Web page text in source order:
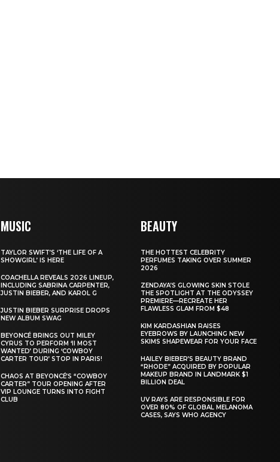
MUSIC
TAYLOR SWIFT’S ‘THE LIFE OF A
SHOWGIRL’ IS HERE
COACHELLA REVEALS 2026 LINEUP,
INCLUDING SABRINA CARPENTER,
JUSTIN BIEBER, AND KAROL G
JUSTIN BIEBER SURPRISE DROPS
NEW ALBUM SWAG
BEYONCÉ BRINGS OUT MILEY
CYRUS TO PERFORM ‘II MOST
WANTED’ DURING ‘COWBOY
CARTER TOUR’ STOP IN PARIS!
CHAOS AT BEYONCÉ’S “COWBOY
CARTER” TOUR OPENING AFTER
VIP LOUNGE TURNS INTO FIGHT
CLUB
BEAUTY
THE HOTTEST CELEBRITY
PERFUMES TAKING OVER SUMMER
2026
ZENDAYA’S GLOWING SKIN STOLE
THE SPOTLIGHT AT THE ODYSSEY
PREMIERE—RECREATE HER
FLAWLESS GLAM FROM $48
KIM KARDASHIAN RAISES
EYEBROWS BY LAUNCHING NEW
SKIMS SHAPEWEAR FOR YOUR FACE
HAILEY BIEBER’S BEAUTY BRAND
“RHODE” ACQUIRED BY POPULAR
MAKEUP BRAND IN LANDMARK $1
BILLION DEAL
UV RAYS ARE RESPONSIBLE FOR
OVER 80% OF GLOBAL MELANOMA
CASES, SAYS WHO AGENCY